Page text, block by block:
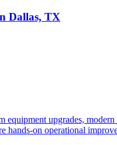
Dallas, TX
upgrades,
hands-on operational